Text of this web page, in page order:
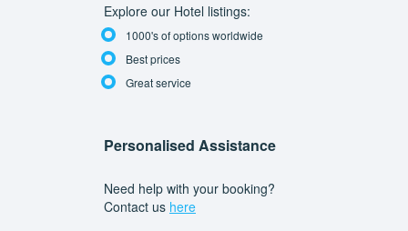
Explore our Hotel listings:
1000's of options worldwide
Best prices
Great service
Personalised Assistance
Need help with your booking?
Contact us here